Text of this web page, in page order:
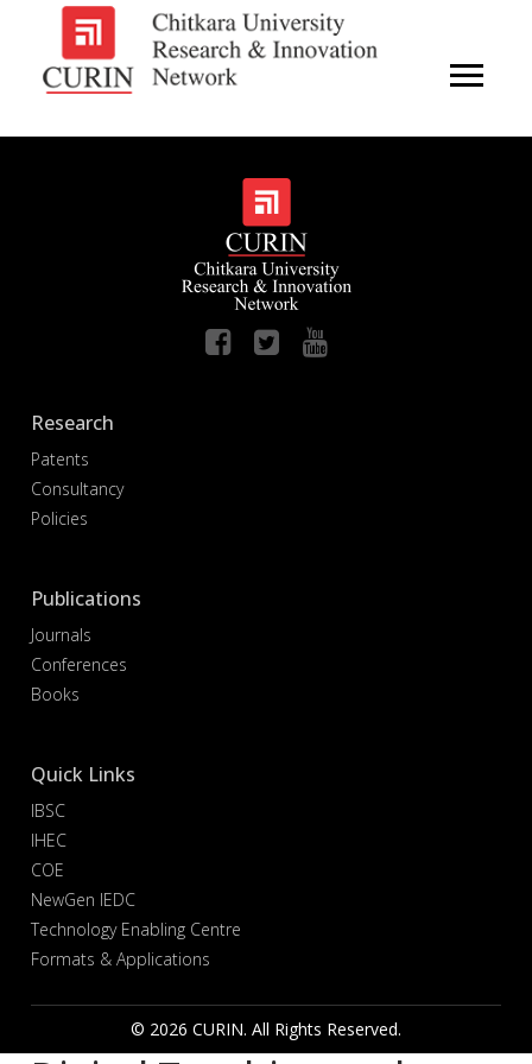
Research
Patents
Consultancy
Policies
Publications
Journals
Conferences
Books
Quick Links
IBSC
IHEC
COE
NewGen IEDC
Technology Enabling Centre
Formats & Applications
© 2026 CURIN. All Rights Reserved.